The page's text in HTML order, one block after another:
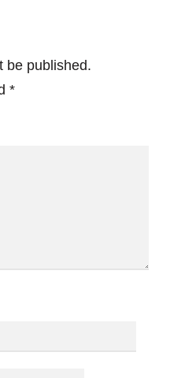
be published.
*